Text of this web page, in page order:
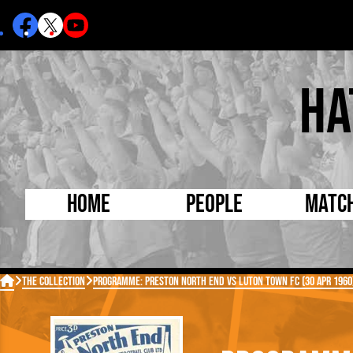
Home People
Born Today
Debuted Today
Internationals
Lutonians
On
 The Collection Programme: Preston North End vs Luton Town FC (30 Apr